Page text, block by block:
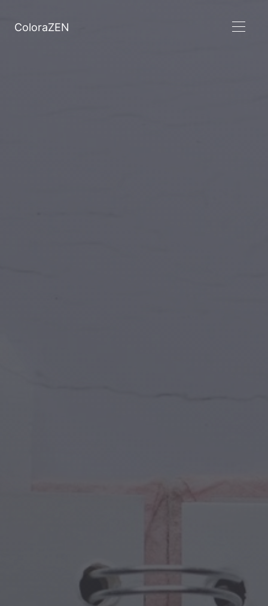
ColoraZEN